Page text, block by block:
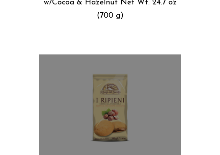
w/Cocoa & Hazelnut Net Wt. 24.7 oz
(700 g)